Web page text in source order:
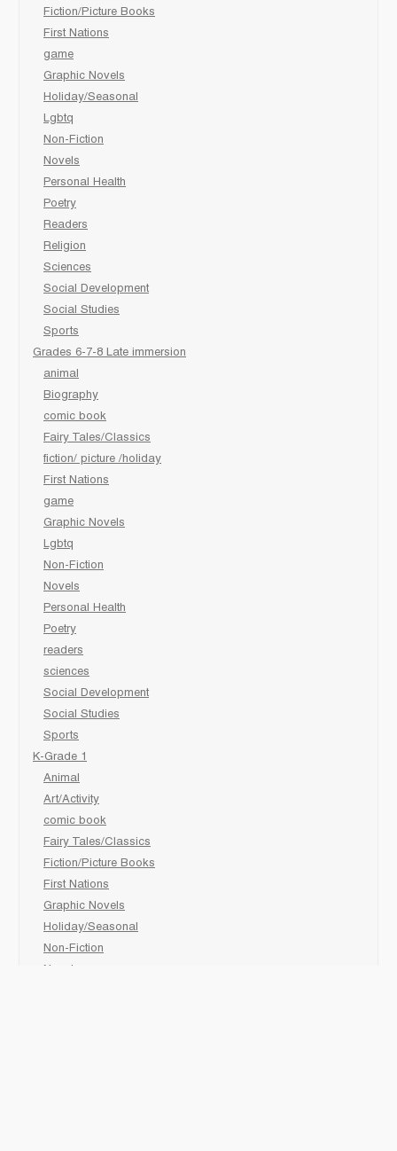
Fiction/Picture Books
First Nations
game
Graphic Novels
Holiday/Seasonal
Lgbtq
Non-Fiction
Novels
Personal Health
Poetry
Readers
Religion
Sciences
Social Development
Social Studies
Sports
Grades 6-7-8 Late immersion
animal
Biography
comic book
Fairy Tales/Classics
fiction/ picture /holiday
First Nations
game
Graphic Novels
Lgbtq
Non-Fiction
Novels
Personal Health
Poetry
readers
sciences
Social Development
Social Studies
Sports
K-Grade 1
Animal
Art/Activity
comic book
Fairy Tales/Classics
Fiction/Picture Books
First Nations
Graphic Novels
Holiday/Seasonal
Non-Fiction